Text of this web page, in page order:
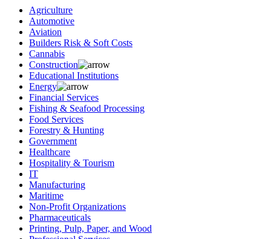
Agriculture
Automotive
Aviation
Builders Risk & Soft Costs
Cannabis
Construction
Educational Institutions
Energy
Financial Services
Fishing & Seafood Processing
Food Services
Forestry & Hunting
Government
Healthcare
Hospitality & Tourism
IT
Manufacturing
Maritime
Non-Profit Organizations
Pharmaceuticals
Printing, Pulp, Paper, and Wood